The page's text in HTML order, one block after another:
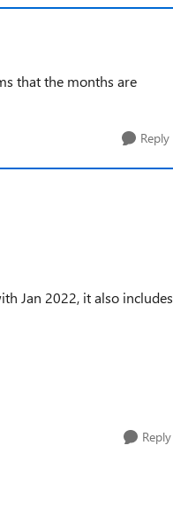
that the months are
Reply
Jan 2022, it also includes
Reply